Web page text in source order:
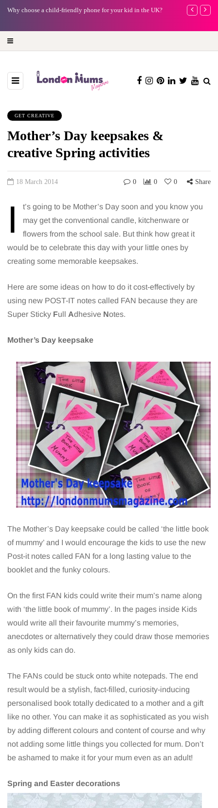
Why choose a child-friendly phone for your kid in the UK?
Barbie,
GET CREATIVE
Mother’s Day keepsakes &
creative Spring activities
18 March 2014 0 0 0 Share
I
t’s going to be Mother’s Day soon and you know you
may get the conventional candle, kitchenware or
flowers from the school sale. But think how great it
would be to celebrate this day with your little ones by
creating some memorable keepsakes.
Here are some ideas on how to do it cost-effectively by
using new POST-IT notes called FAN because they are
Super Sticky Full Adhesive Notes.
Mother’s Day keepsake
The Mother’s Day keepsake could be called ‘the little book
of mummy’ and I would encourage the kids to use the new
Post-it notes called FAN for a long lasting value to the
booklet and the funky colours.
On the first FAN kids could write their mum’s name along
with ‘the little book of mummy’. In the pages inside Kids
would write all their favourite mummy’s memories,
anecdotes or alternatively they could draw those memories
as only kids can do.
The FANs could be stuck onto white notepads. The end
result would be a stylish, fact-filled, curiosity-inducing
personalised book totally dedicated to a mother and a gift
like no other. You can make it as sophisticated as you wish
by adding different colours and content of course and why
not adding some little things you collected for mum. Don’t
be ashamed to make it for your mum even as an adult!
Spring and Easter decorations